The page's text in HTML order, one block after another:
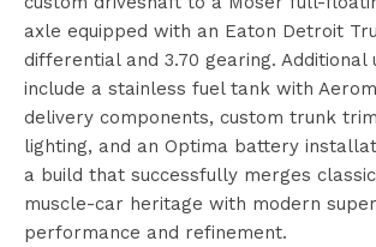
axle equipped with an Eaton Detroit
differential and 3.70 gearing. Additional
include a stainless fuel tank with
delivery components, custom trunk
lighting, and an Optima battery
a build that successfully merges
muscle-car heritage with modern
performance and refinement.